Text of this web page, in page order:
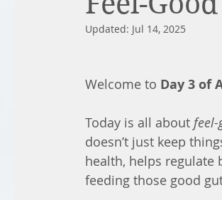
Updated: Jul 14, 2025
Welcome to Day 3 of
Today is all about
doesn’t just keep
health, helps regulate
feeding those good